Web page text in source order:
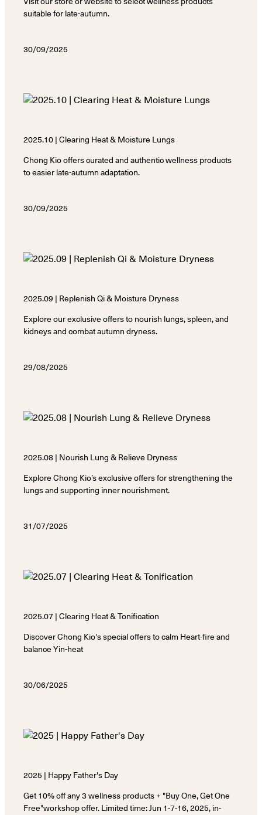
suitable for late-autumn.
30/09/2025
2025.10 | Clearing Heat & Moisture Lungs
Chong Kio offers curated and authentic wellness products
to easier late-autumn adaptation.
30/09/2025
2025.09 | Replenish Qi & Moisture Dryness
Explore our exclusive offers to nourish lungs, spleen, and
kidneys and combat autumn dryness.
29/08/2025
2025.08 | Nourish Lung & Relieve Dryness
Explore Chong Kio’s exclusive offers for strengthening the
lungs and supporting inner nourishment.
31/07/2025
2025.07 | Clearing Heat & Tonification
Discover Chong Kio's special offers to calm Heart-fire and
balance Yin-heat
30/06/2025
2025 | Happy Father's Day
Get 10% off any 3 wellness products + "Buy One, Get One
Free"workshop offer. Limited time: Jun 1-7-16, 2025, in-